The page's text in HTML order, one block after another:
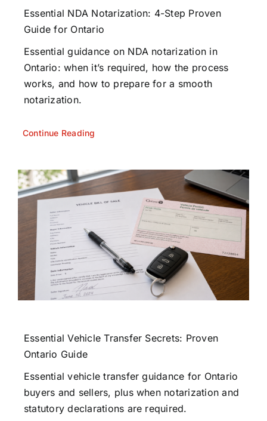
Essential NDA Notarization: 4-Step Proven
Guide for Ontario
Essential guidance on NDA notarization in
Ontario: when it’s required, how the process
works, and how to prepare for a smooth
notarization.
Continue Reading
Essential Vehicle Transfer Secrets: Proven
Ontario Guide
Essential vehicle transfer guidance for Ontario
buyers and sellers, plus when notarization and
statutory declarations are required.